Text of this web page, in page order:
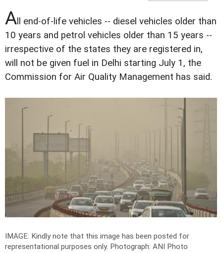
A ll end-of-life vehicles -- diesel vehicles older than
10 years and petrol vehicles older than 15 years --
irrespective of the states they are registered in,
will not be given fuel in Delhi starting July 1, the
Commission for Air Quality Management has said.
IMAGE: Kindly note that this image has been posted for
representational purposes only. Photograph: ANI Photo